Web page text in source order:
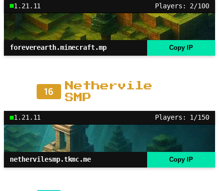
1.21.11 Players: 2/100
foreverearth.minecraft.mp Copy IP
16
Nethervile
SMP
1.21.11 Players: 1/150
nethervilesmp.tkmc.me Copy IP